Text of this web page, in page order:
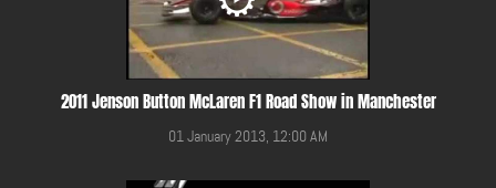
2011 Jenson Button McLaren F1 Road Show in Manchester
01 January 2013, 12:00 AM